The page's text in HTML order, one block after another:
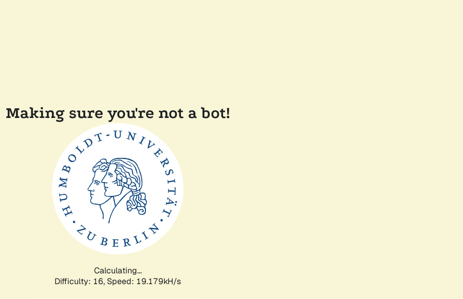
Making sure you're not a bot!
Calculating...
Difficulty: 16, Speed: 19.179kH/s